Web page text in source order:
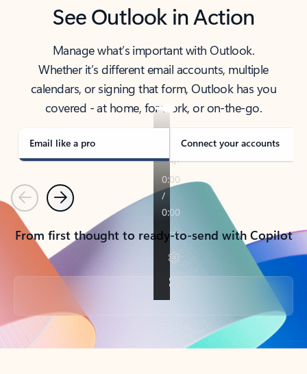
See Outlook in Action
Manage what’s important with Outlook.
Whether it’s different email accounts, multiple
calendars, or signing that form, Outlook has you
covered - at home, for work, or on-the-go.
Email like a pro Connect your accounts
PreviousNext
From first thought to ready-to-send with Copilot
Back to tabs